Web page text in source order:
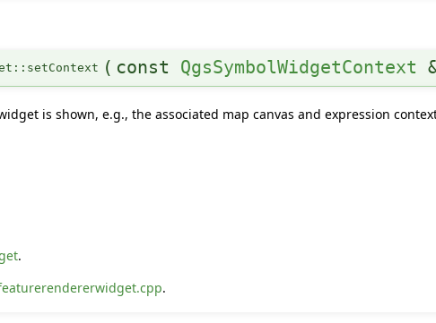
( const QgsSymbolWidgetContext
is shown, e.g., the associated map canvas and expression
.
.